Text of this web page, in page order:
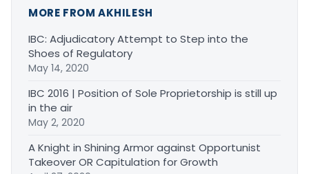
MORE FROM AKHILESH
IBC: Adjudicatory Attempt to Step into the
Shoes of Regulatory
May 14, 2020
IBC 2016 | Position of Sole Proprietorship is still up
in the air
May 2, 2020
A Knight in Shining Armor against Opportunist
Takeover OR Capitulation for Growth